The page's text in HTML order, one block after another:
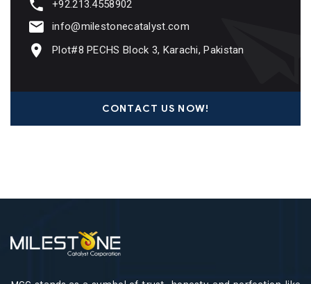
+92.213.4558902
info@milestonecatalyst.com
Plot#8 PECHS Block 3, Karachi, Pakistan
CONTACT US NOW!